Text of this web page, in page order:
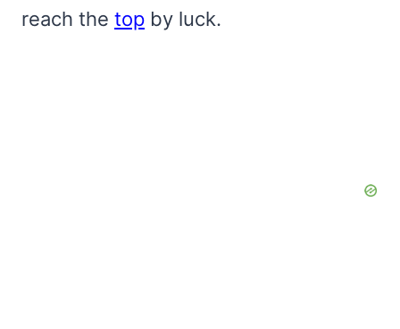
reach the top by luck.